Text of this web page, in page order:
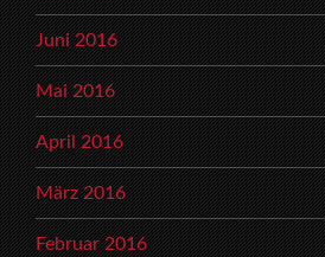
Juni 2016
Mai 2016
April 2016
März 2016
Februar 2016